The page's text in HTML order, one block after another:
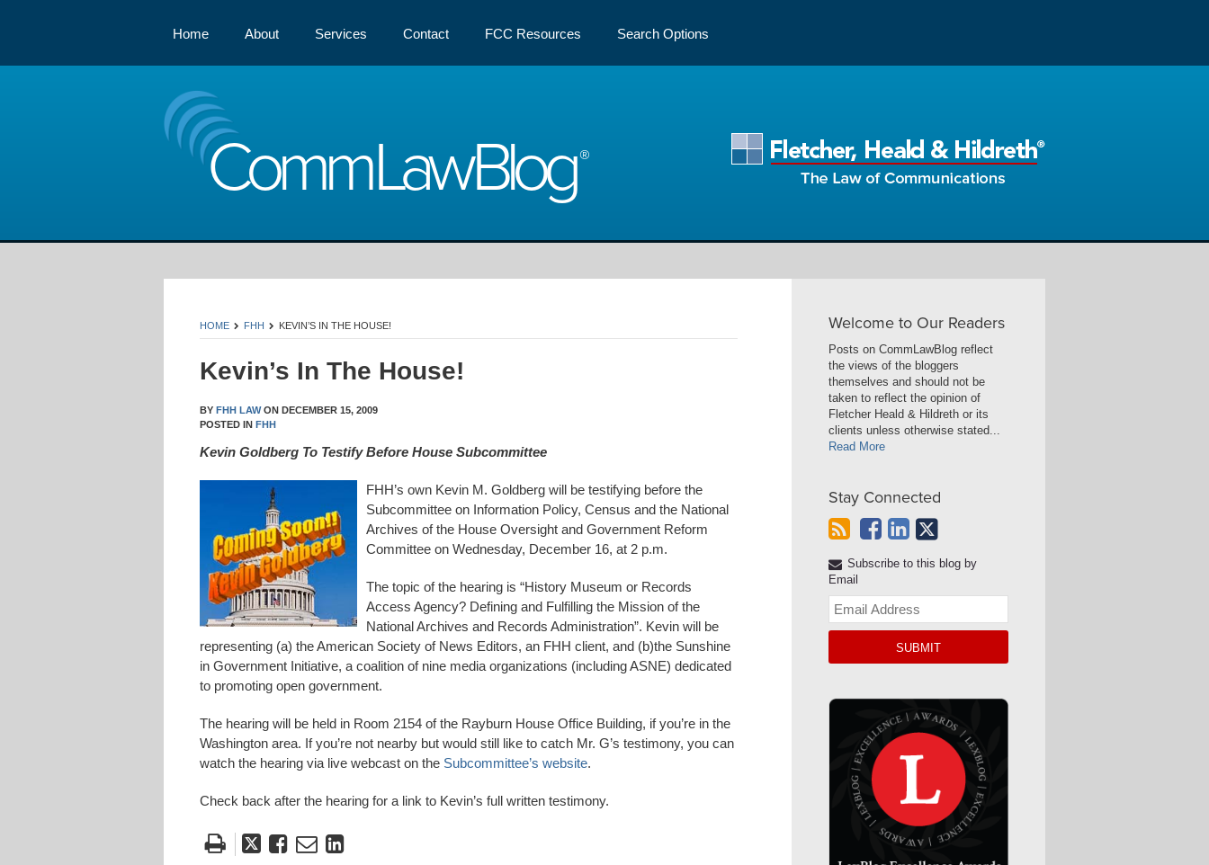
Home About Services Contact FCC Resources Search Options
CommLawBlog
HOME FHH KEVIN’S IN THE HOUSE!
Kevin’s In The House!
BY FHH LAWON DECEMBER 15, 2009
POSTED IN FHH
Kevin Goldberg To Testify Before House Subcommittee
FHH’s own Kevin M. Goldberg will be testifying before the
Subcommittee on Information Policy, Census and the National
Archives of the House Oversight and Government Reform
Committee on Wednesday, December 16, at 2 p.m.
The topic of the hearing is “History Museum or Records
Access Agency? Defining and Fulfilling the Mission of the
National Archives and Records Administration”. Kevin will be
representing (a) the American Society of News Editors, an FHH client, and (b)the Sunshine
in Government Initiative, a coalition of nine media organizations (including ASNE) dedicated
to promoting open government.
The hearing will be held in Room 2154 of the Rayburn House Office Building, if you’re in the
Washington area. If you’re not nearby but would still like to catch Mr. G’s testimony, you can
watch the hearing via live webcast on the Subcommittee’s website.
Check back after the hearing for a link to Kevin’s full written testimony.
Tweet
LikeEmailShare
Welcome to Our Readers
Posts on CommLawBlog reflect
the views of the bloggers
themselves and should not be
taken to reflect the opinion of
Fletcher Heald & Hildreth or its
clients unless otherwise stated...
Read More
Stay Connected
Subscribe to this blog by
Email